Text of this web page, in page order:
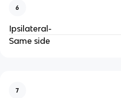
6
Ipsilateral-
Same side
7